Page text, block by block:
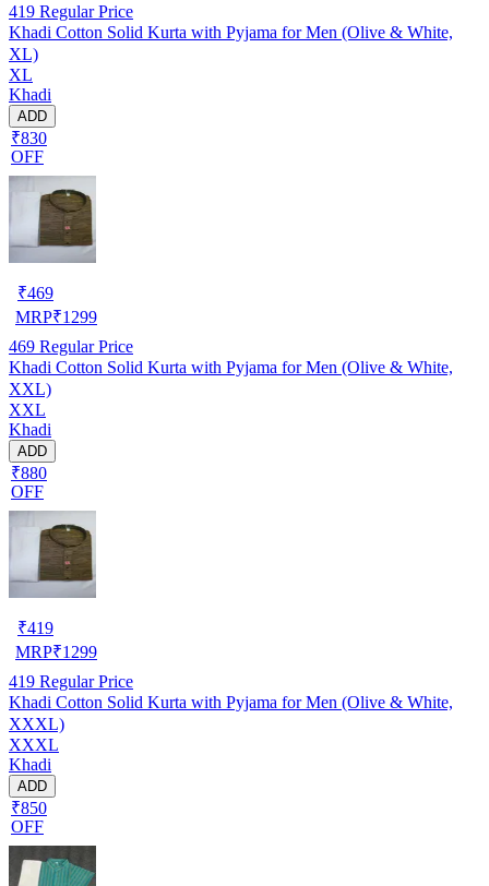
419 Regular Price
Khadi Cotton Solid Kurta with Pyjama for Men (Olive & White,
XL)
XL
Khadi
ADD
₹830
OFF
₹469
MRP₹1299
469 Regular Price
Khadi Cotton Solid Kurta with Pyjama for Men (Olive & White,
XXL)
XXL
Khadi
ADD
₹880
OFF
₹419
MRP₹1299
419 Regular Price
Khadi Cotton Solid Kurta with Pyjama for Men (Olive & White,
XXXL)
XXXL
Khadi
ADD
₹850
OFF